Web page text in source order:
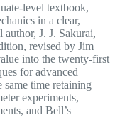
level textbook,
in a clear,
J. J. Sakurai,
revised by Jim
into the twenty-first
for advanced
time retaining
experiments,
and Bell’s